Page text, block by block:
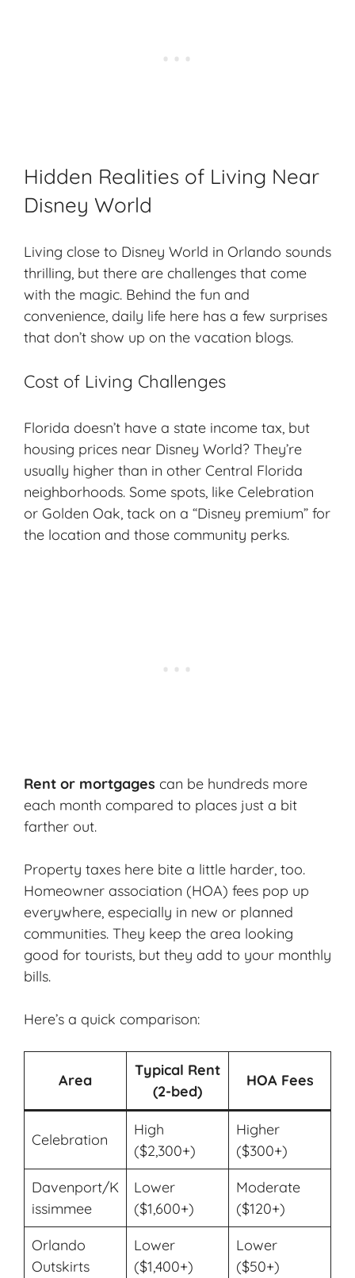
Hidden Realities of Living Near
Disney World
Living close to Disney World in Orlando sounds
thrilling, but there are challenges that come
with the magic. Behind the fun and
convenience, daily life here has a few surprises
that don’t show up on the vacation blogs.
Cost of Living Challenges
Florida doesn’t have a state income tax, but
housing prices near Disney World? They’re
usually higher than in other Central Florida
neighborhoods. Some spots, like Celebration
or Golden Oak, tack on a “Disney premium” for
the location and those community perks.
Rent or mortgages can be hundreds more
each month compared to places just a bit
farther out.
Property taxes here bite a little harder, too.
Homeowner association (HOA) fees pop up
everywhere, especially in new or planned
communities. They keep the area looking
good for tourists, but they add to your monthly
bills.
Here’s a quick comparison:
Area
Typical Rent
(2-bed)
HOA Fees
Celebration
High
($2,300+)
Higher
($300+)
Davenport/K
issimmee
Lower
($1,600+)
Moderate
($120+)
Orlando
Outskirts
Lower
($1,400+)
Lower
($50+)